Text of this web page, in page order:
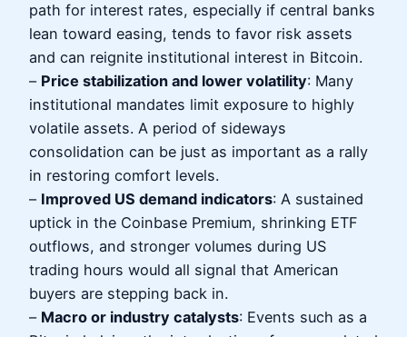
path for interest rates, especially if central banks
lean toward easing, tends to favor risk assets
and can reignite institutional interest in Bitcoin.
– Price stabilization and lower volatility: Many
institutional mandates limit exposure to highly
volatile assets. A period of sideways
consolidation can be just as important as a rally
in restoring comfort levels.
– Improved US demand indicators: A sustained
uptick in the Coinbase Premium, shrinking ETF
outflows, and stronger volumes during US
trading hours would all signal that American
buyers are stepping back in.
– Macro or industry catalysts: Events such as a